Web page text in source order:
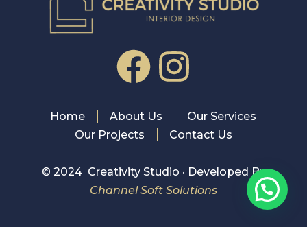
Home About Us
Our Services
Our Projects
Contact Us
© 2024 Creativity Studio · Developed By
Channel Soft Solutions